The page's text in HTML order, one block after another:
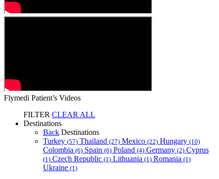
Flymedi Patient’s Videos
FILTER CLEAR ALL
Destinations
Back Destinations
Turkey (57) Thailand (27) Mexico (22) Hungary (10)
Colombia (6) Spain (6) Poland (4) Germany (2) Cyprus
(1) Czech Republic (1) Lithuania (1) Romania (1)
Ukraine (1)